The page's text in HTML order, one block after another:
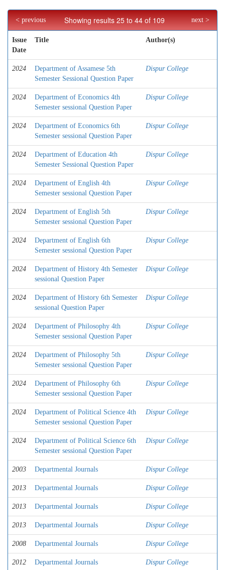
Showing results 25 to 44 of 109
< previous next >
Issue
Date
Title Author(s)
2024
Department of Assamese 5th
Semester Sessional Question Paper
Dispur College
2024
Department of Economics 4th
Semester sessional Question Paper
Dispur College
2024
Department of Economics 6th
Semester sessional Question Paper
Dispur College
2024
Department of Education 4th
Semester Sessional Question Paper
Dispur College
2024
Department of English 4th
Semester sessional Question Paper
Dispur College
2024
Department of English 5th
Semester sessional Question Paper
Dispur College
2024
Department of English 6th
Semester sessional Question Paper
Dispur College
2024
Department of History 4th Semester
sessional Question Paper
Dispur College
2024
Department of History 6th Semester
sessional Question Paper
Dispur College
2024
Department of Philosophy 4th
Semester sessional Question Paper
Dispur College
2024
Department of Philosophy 5th
Semester sessional Question Paper
Dispur College
2024
Department of Philosophy 6th
Semester sessional Question Paper
Dispur College
2024
Department of Political Science 4th
Semester sessional Question Paper
Dispur College
2024
Department of Political Science 6th
Semester sessional Question Paper
Dispur College
2003 Departmental Journals Dispur College
2013 Departmental Journals Dispur College
2013 Departmental Journals Dispur College
2013 Departmental Journals Dispur College
2008 Departmental Journals Dispur College
2012 Departmental Journals Dispur College